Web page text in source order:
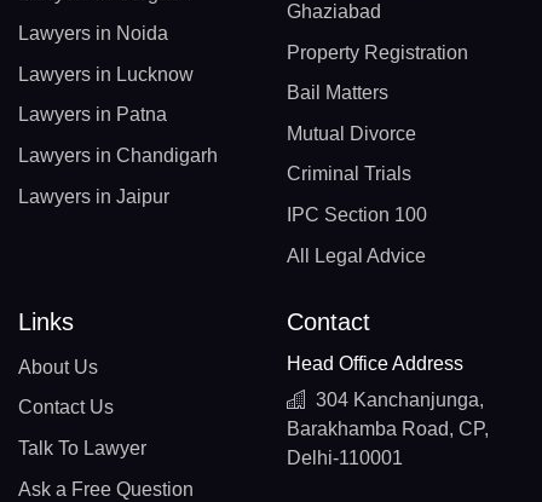
Lawyers in Noida
Lawyers in Lucknow
Lawyers in Patna
Lawyers in Chandigarh
Lawyers in Jaipur
Ghaziabad
Property Registration
Bail Matters
Mutual Divorce
Criminal Trials
IPC Section 100
All Legal Advice
Links
About Us
Contact Us
Talk To Lawyer
Ask a Free Question
Contact
Head Office Address
304 Kanchanjunga,
Barakhamba Road, CP,
Delhi-110001